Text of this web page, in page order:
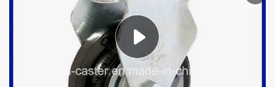
pullover hoody
crawler excavator
reagent